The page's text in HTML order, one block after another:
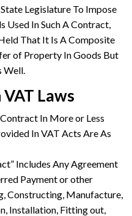
Legislature To Impose
Used In Such A Contract,
That It Is A Composite
of Property In Goods But
Well.
Laws
In More or Less
In VAT Acts Are As
Includes Any Agreement
Payment or other
Constructing, Manufacture,
Installation, Fitting out,